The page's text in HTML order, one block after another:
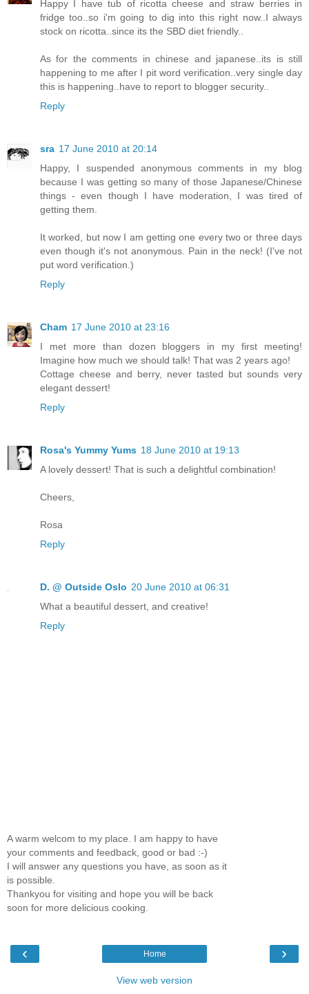
Happy I have tub of ricotta cheese and straw berries in
fridge too..so i'm going to dig into this right now..I always
stock on ricotta..since its the SBD diet friendly..
As for the comments in chinese and japanese..its is still
happening to me after I pit word verification..very single day
this is happening..have to report to blogger security..
Reply
sra 17 June 2010 at 20:14
Happy, I suspended anonymous comments in my blog
because I was getting so many of those Japanese/Chinese
things - even though I have moderation, I was tired of
getting them.
It worked, but now I am getting one every two or three days
even though it's not anonymous. Pain in the neck! (I've not
put word verification.)
Reply
Cham 17 June 2010 at 23:16
I met more than dozen bloggers in my first meeting!
Imagine how much we should talk! That was 2 years ago!
Cottage cheese and berry, never tasted but sounds very
elegant dessert!
Reply
Rosa's Yummy Yums 18 June 2010 at 19:13
A lovely dessert! That is such a delightful combination!
Cheers,
Rosa
Reply
D. @ Outside Oslo 20 June 2010 at 06:31
What a beautiful dessert, and creative!
Reply
A warm welcom to my place. I am happy to have
your comments and feedback, good or bad :-)
I will answer any questions you have, as soon as it
is possible.
Thankyou for visiting and hope you will be back
soon for more delicious cooking.
‹ ›
Home
View web version